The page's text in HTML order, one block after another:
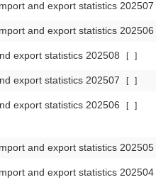
and export statistics 202507
and export statistics 202506
export statistics 202508 [ ]
export statistics 202507 [ ]
export statistics 202506 [ ]
and export statistics 202505
and export statistics 202504